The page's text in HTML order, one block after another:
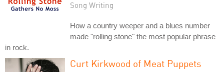
Song Writing
How a country weeper and a blues number
made "rolling stone" the most popular phrase
in rock.
Curt Kirkwood of Meat Puppets